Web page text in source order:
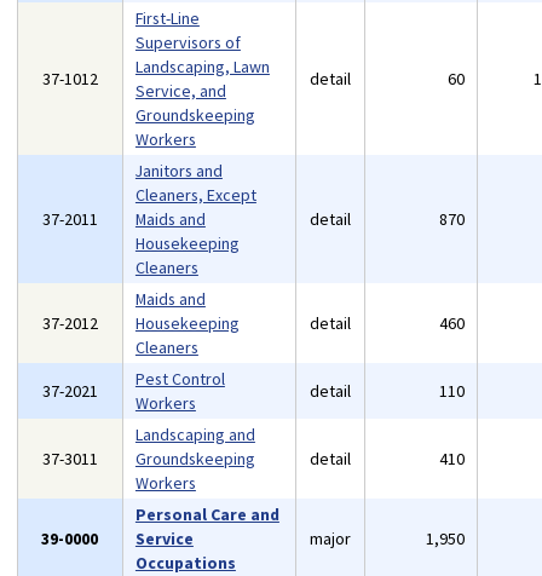
37-1012
First-Line
Supervisors of
Landscaping, Lawn
Service, and
Groundskeeping
Workers
detail 60
37-2011
Janitors and
Cleaners, Except
Maids and
Housekeeping
Cleaners
detail 870
37-2012
Maids and
Housekeeping
Cleaners
detail 460
37-2021
Pest Control
Workers
detail 110
37-3011
Landscaping and
Groundskeeping
Workers
detail 410
39-0000
Personal Care and
Service
Occupations
major 1,950